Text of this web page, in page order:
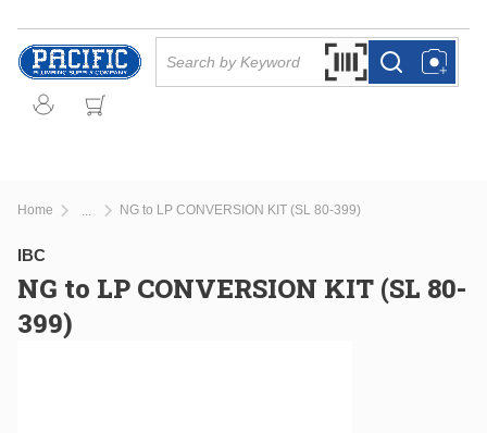
Skip to main content
Search by Barcode
more infomore info
Home NG to LP CONVERSION KIT (SL 80-399)
IBC
NG to LP CONVERSION KIT (SL 80-
399)